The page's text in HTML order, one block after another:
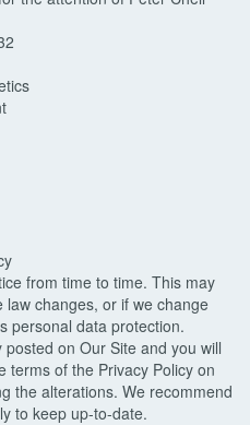
from time to time. This may
changes, or if we change
personal data protection.
on Our Site and you will
terms of the Privacy Policy on
the alterations. We recommend
to keep up-to-date.